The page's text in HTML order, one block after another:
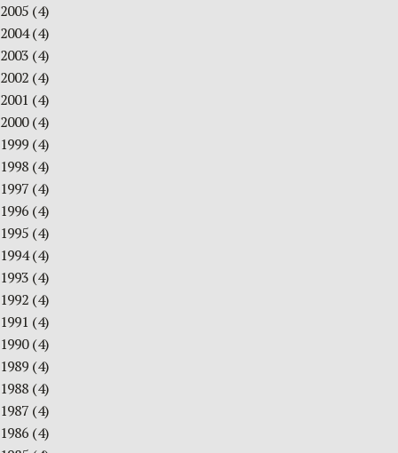
2005 (4)
2004(4)
2003 (4)
2002 (4)
2001 (4)
2000(4)
1999 (4)
1998 (4)
1997 (4)
1996 (4)
1995 (4)
1994(4)
1993 (4)
1992 (4)
1991 (4)
1990(4)
1989 (4)
1988 (4)
1987 (4)
1986 (4)